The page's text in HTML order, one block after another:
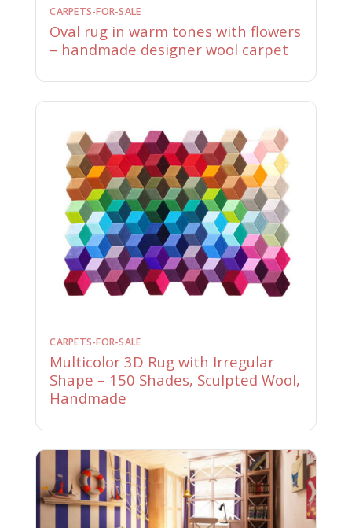
CARPETS-FOR-SALE
Oval rug in warm tones with flowers
– handmade designer wool carpet
CARPETS-FOR-SALE
Multicolor 3D Rug with Irregular
Shape – 150 Shades, Sculpted Wool,
Handmade